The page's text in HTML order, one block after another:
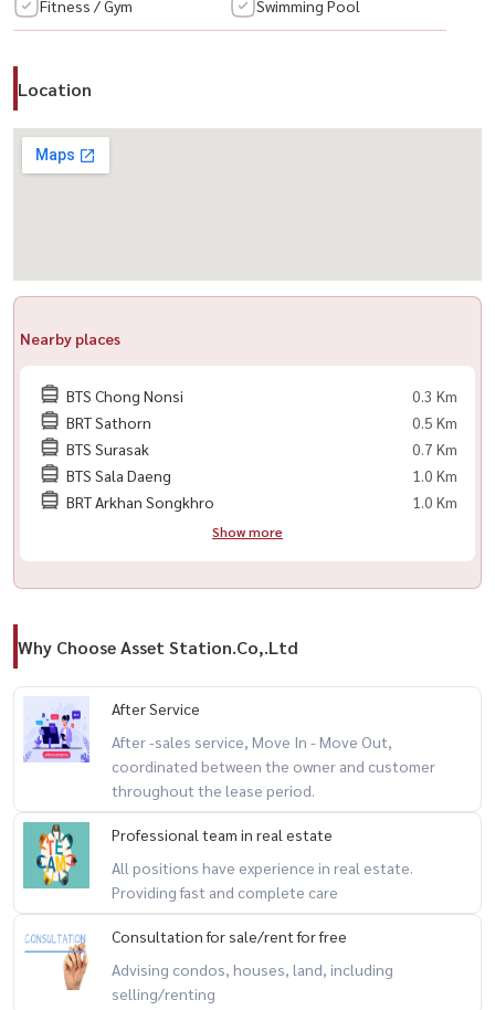
#HighFloor #ModernLiving #PremiumCondo
Fitness / Gym Swimming Pool
Location
Nearby places
BTS Chong Nonsi
0.3 Km
BRT Sathorn
0.5 Km
BTS Surasak
0.7 Km
BTS Sala Daeng
1.0 Km
BRT Arkhan Songkhro
1.0 Km
Show more
Why Choose Asset Station.Co,.Ltd
After Service
After -sales service, Move In - Move Out,
coordinated between the owner and customer
throughout the lease period.
Professional team in real estate
All positions have experience in real estate.
Providing fast and complete care
Consultation for sale/rent for free
Advising condos, houses, land, including
selling/renting